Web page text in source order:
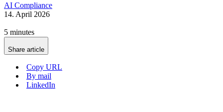
AI Compliance
14. April 2026
5 minutes
Share article
Copy URL
By mail
LinkedIn